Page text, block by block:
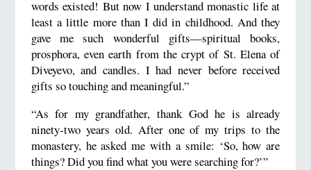
words existed! But now I understand monastic life at
least a little more than I did in childhood. And they
gave me such wonderful gifts—spiritual books,
prosphora, even earth from the crypt of St. Elena of
Diveyevo, and candles. I had never before received
gifts so touching and meaningful.”
“As for my grandfather, thank God he is already
ninety-two years old. After one of my trips to the
monastery, he asked me with a smile: ‘So, how are
things? Did you find what you were searching for?’”